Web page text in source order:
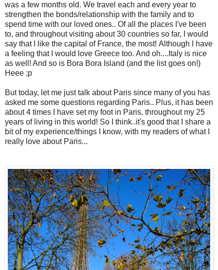
was a few months old. We travel each and every year to
strengthen the bonds/relationship with the family and to
spend time with our loved ones.. Of all the places I've been
to, and throughout visiting about 30 countries so far, I would
say that I like the capital of France, the most! Although I have
a feeling that I would love Greece too. And oh....Italy is nice
as well! And so is Bora Bora Island (and the list goes on!)
Heee ;p
But today, let me just talk about Paris since many of you has
asked me some questions regarding Paris.. Plus, it has been
about 4 times I have set my foot in Paris, throughout my 25
years of living in this world! So I think..it's good that I share a
bit of my experience/things I know, with my readers of what I
really love about Paris...